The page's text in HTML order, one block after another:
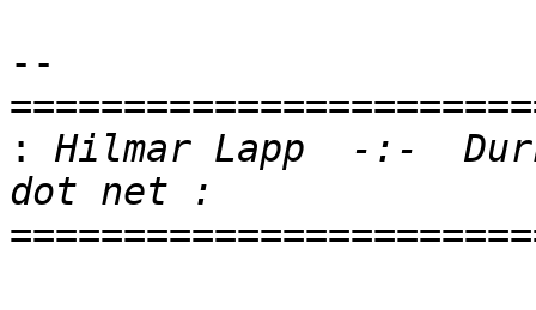
--
:
Hilmar Lapp  -:-